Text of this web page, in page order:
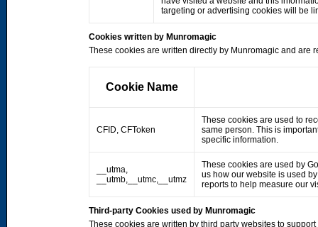
targeting or advertising cookies will be
Cookies written by Munromagic
These cookies are written directly by Munromagic and are
Cookie Name
CFID, CFToken
These cookies are used to
same person. This is
specific information.
__utma,
__utmb,__utmc,__utmz
These cookies are used by
us how our website is used
reports to help measure our
Third-party Cookies used by Munromagic
These cookies are written by third party websites to